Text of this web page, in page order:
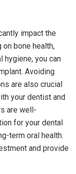
impact the
bone health,
hygiene, you can
Avoiding
are also crucial
your dentist and
are well-
for your dental
term oral health.
and provide